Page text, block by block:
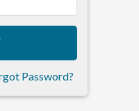
Password?